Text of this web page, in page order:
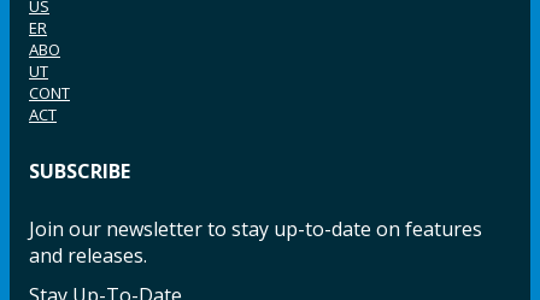
US
ER
ABO
UT
CONT
ACT
SUBSCRIBE
Join our newsletter to stay up-to-date on features
and releases.